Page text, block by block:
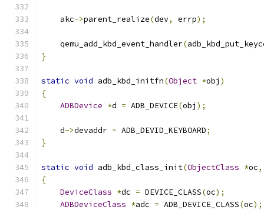
    akc
->parent_realize(dev, errp);
    qemu_add_kbd_event_handler
(
}
static void adb_kbd_initfn(Object *obj )
{
ADBDevice *d = ADB_DEVICE(obj );
    d
->devaddr = ADB_DEVID_KEYBOARD;
}
static void adb_kbd_class_init(ObjectClass *oc,
{
DeviceClass *dc = DEVICE_CLASS(oc);
ADBDeviceClass *adc = ADB_DEVICE_CLASS(oc);